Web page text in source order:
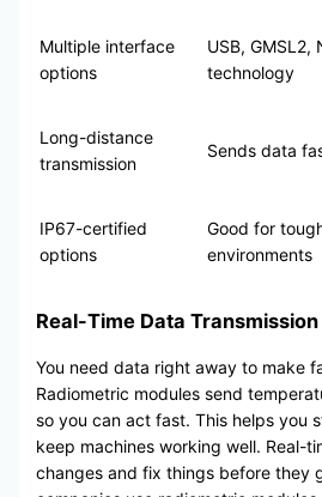
Multiple interface
options
USB, GMSL2,
technology
Long-distance
transmission
Sends data
IP67-certified
options
Good for
environments
Real-Time Data Transmission
You need data right away to make
Radiometric modules send
so you can act fast. This helps you
keep machines working well. Real-
changes and fix things before they